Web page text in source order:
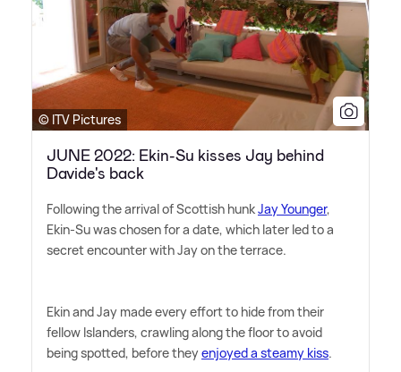
© ITV Pictures
JUNE 2022: Ekin-Su kisses Jay behind
Davide's back
Following the arrival of Scottish hunkJay Younger,
Ekin-Su was chosen for a date, which later led to a
secret encounter with Jay on the terrace.
Ekin and Jay made every effort to hide from their
fellow Islanders, crawling along the floor to avoid
being spotted, before theyenjoyed a steamy kiss.